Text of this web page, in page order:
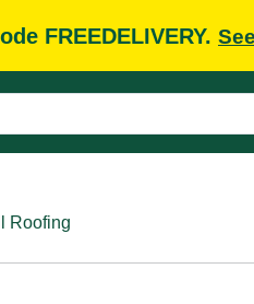
FREEDELIVERY.
Roofing